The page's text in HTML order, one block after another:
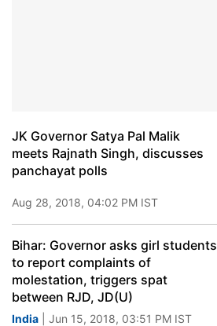
JK Governor Satya Pal Malik
meets Rajnath Singh, discusses
panchayat polls
Aug 28, 2018, 04:02 PM IST
Bihar: Governor asks girl students
to report complaints of
molestation, triggers spat
between RJD, JD(U)
India | Jun 15, 2018, 03:51 PM IST